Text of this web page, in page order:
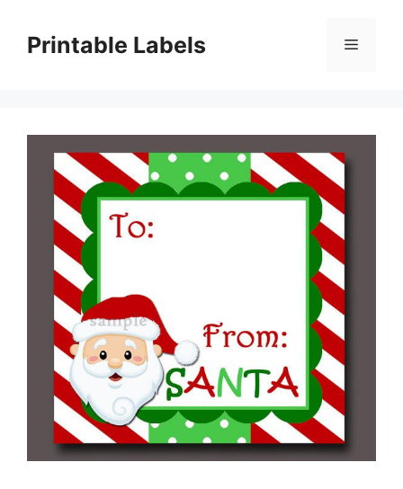
contentPrintable Labels Menu